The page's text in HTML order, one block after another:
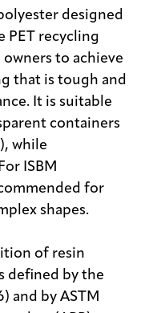
designed
PET recycling
to achieve
that is tough and
It is suitable
containers
while
ISBM
for
shapes.
of resin
defined by the
and by ASTM